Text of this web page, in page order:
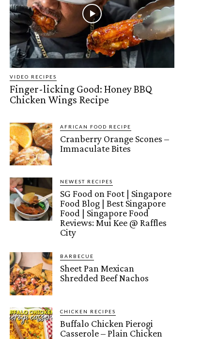
VIDEO RECIPES
Finger-licking Good: Honey BBQ
Chicken Wings Recipe
AFRICAN FOOD RECIPE
Cranberry Orange Scones –
Immaculate Bites
NEWEST RECIPES
SG Food on Foot | Singapore
Food Blog | Best Singapore
Food | Singapore Food
Reviews: Mui Kee @ Raffles
City
BARBECUE
Sheet Pan Mexican
Shredded Beef Nachos
CHICKEN RECIPES
Buffalo Chicken Pierogi
Casserole – Plain Chicken